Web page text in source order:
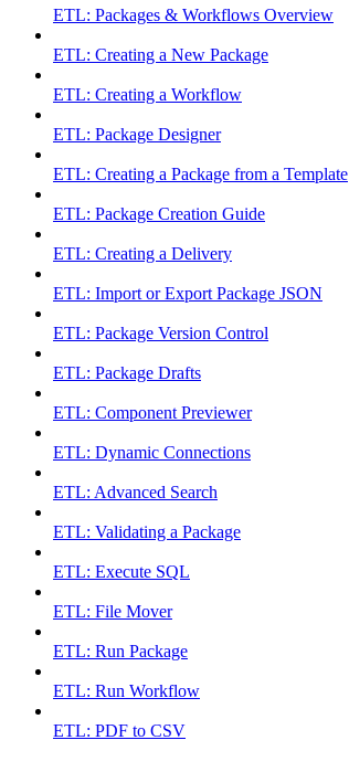
ETL: Packages & Workflows Overview
ETL: Creating a New Package
ETL: Creating a Workflow
ETL: Package Designer
ETL: Creating a Package from a Template
ETL: Package Creation Guide
ETL: Creating a Delivery
ETL: Import or Export Package JSON
ETL: Package Version Control
ETL: Package Drafts
ETL: Component Previewer
ETL: Dynamic Connections
ETL: Advanced Search
ETL: Validating a Package
ETL: Execute SQL
ETL: File Mover
ETL: Run Package
ETL: Run Workflow
ETL: PDF to CSV